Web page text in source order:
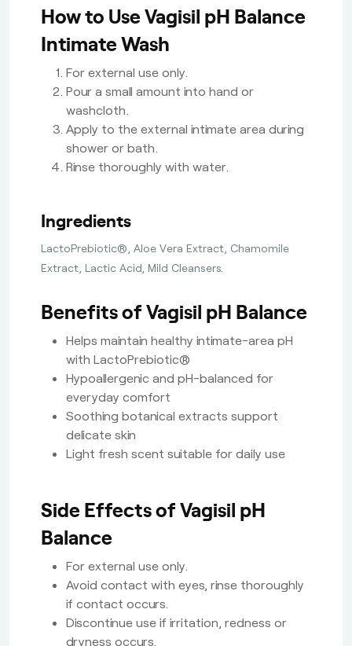
How to Use Vagisil pH Balance
Intimate Wash
For external use only.
Pour a small amount into hand or
washcloth.
Apply to the external intimate area during
shower or bath.
Rinse thoroughly with water.
Ingredients
LactoPrebiotic®, Aloe Vera Extract, Chamomile
Extract, Lactic Acid, Mild Cleansers.
Benefits of Vagisil pH Balance
Helps maintain healthy intimate-area pH
with LactoPrebiotic®
Hypoallergenic and pH-balanced for
everyday comfort
Soothing botanical extracts support
delicate skin
Light fresh scent suitable for daily use
Side Effects of Vagisil pH
Balance
For external use only.
Avoid contact with eyes, rinse thoroughly
if contact occurs.
Discontinue use if irritation, redness or
dryness occurs.